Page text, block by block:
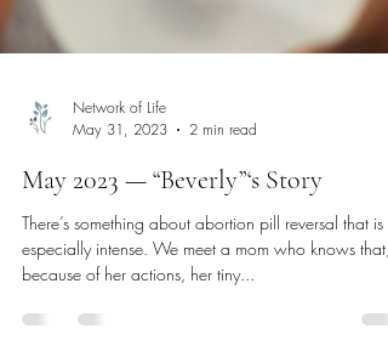
Network of Life
May 31, 2023
2 min read
May 2023 — “Beverly”‘s Story
especially intense. We meet a mom who knows that,